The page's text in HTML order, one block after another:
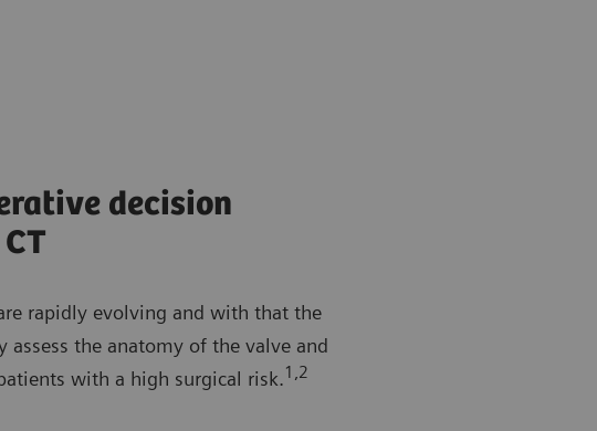
decision
rapidly evolving and with that the
the anatomy of the valve and
with a high surgical risk.1,2